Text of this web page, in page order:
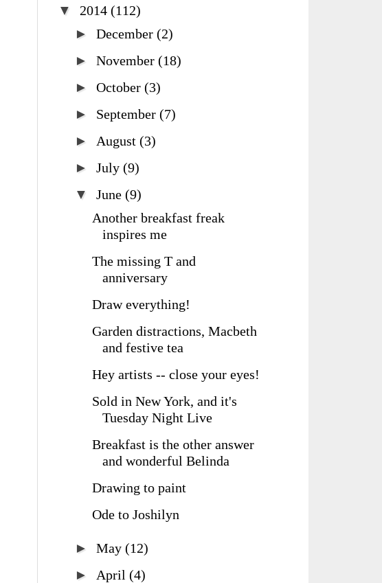
▼ 2014 (112)
► December (2)
► November (18)
► October (3)
► September (7)
► August (3)
► July (9)
▼ June (9)
Another breakfast freak
inspires me
The missing T and
anniversary
Draw everything!
Garden distractions, Macbeth
and festive tea
Hey artists -- close your eyes!
Sold in New York, and it's
Tuesday Night Live
Breakfast is the other answer
and wonderful Belinda
Drawing to paint
Ode to Joshilyn
► May (12)
► April (4)